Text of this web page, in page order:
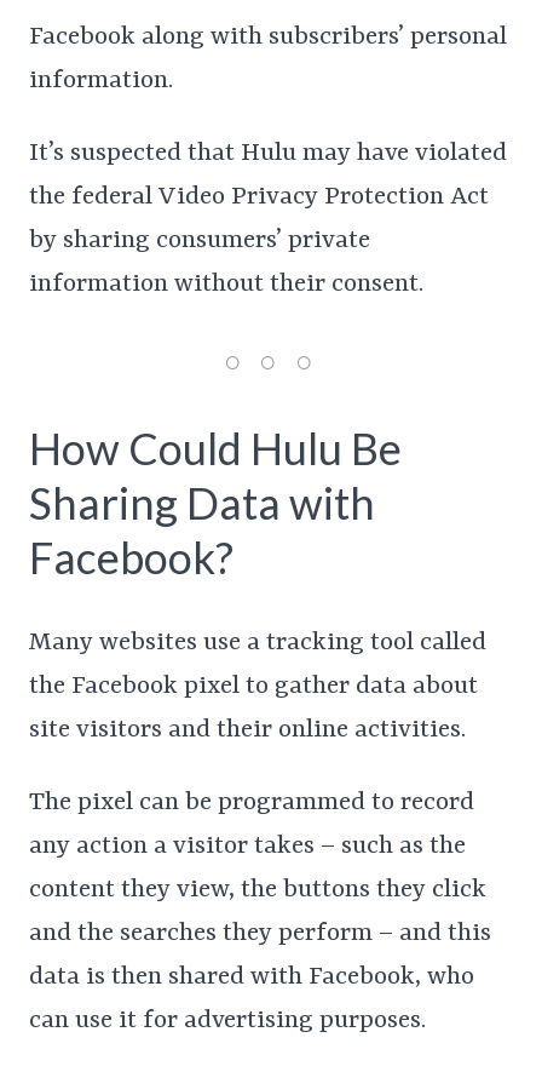
Facebook along with subscribers’ personal
information.
It’s suspected that Hulu may have violated
the federal Video Privacy Protection Act
by sharing consumers’ private
information without their consent.
How Could Hulu Be
Sharing Data with
Facebook?
Many websites use a tracking tool called
the Facebook pixel to gather data about
site visitors and their online activities.
The pixel can be programmed to record
any action a visitor takes – such as the
content they view, the buttons they click
and the searches they perform – and this
data is then shared with Facebook, who
can use it for advertising purposes.